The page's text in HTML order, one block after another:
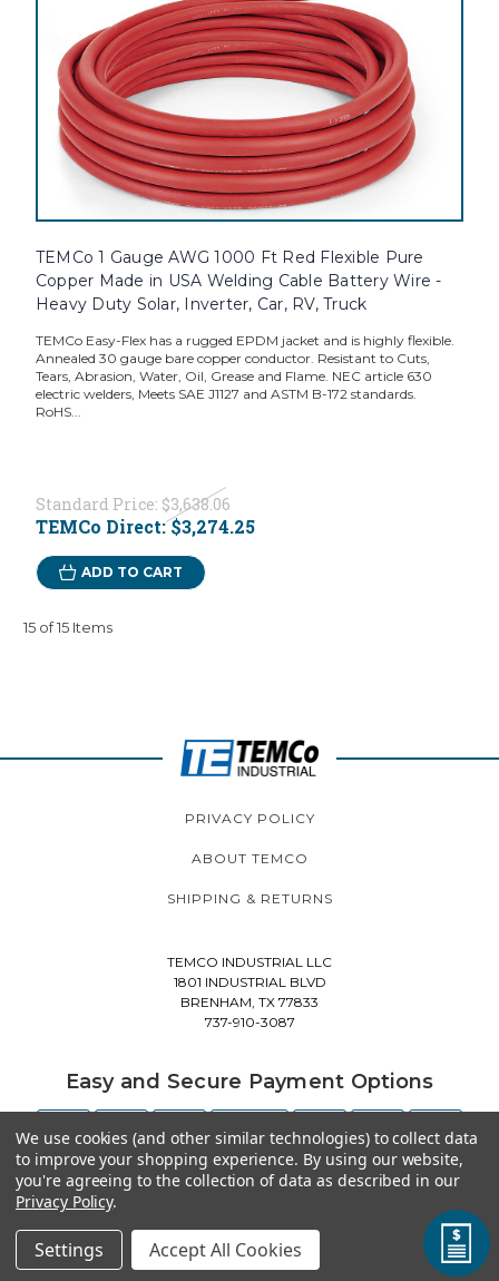
TEMCo 1 Gauge AWG 1000 Ft Red Flexible Pure
Copper Made in USA Welding Cable Battery Wire -
Heavy Duty Solar, Inverter, Car, RV, Truck
TEMCo Easy-Flex has a rugged EPDM jacket and is highly flexible.
Annealed 30 gauge bare copper conductor. Resistant to Cuts,
Tears, Abrasion, Water, Oil, Grease and Flame. NEC article 630
electric welders, Meets SAE J1127 and ASTM B-172 standards.
RoHS...
Standard Price: $3,638.06
TEMCo Direct:$3,274.25
ADD TO CART
15 of 15 Items
PRIVACY POLICY
ABOUT TEMCO
SHIPPING & RETURNS
TEMCO INDUSTRIAL LLC
1801 INDUSTRIAL BLVD
BRENHAM, TX 77833
737-910-3087
Easy and Secure Payment Options
© 2026 TEMCO INDUSTRIAL ALL RIGHTS RESERVED. |
We use cookies (and other similar technologies) to collect data
to improve your shopping experience. By using our website,
you're agreeing to the collection of data as described in our
Privacy Policy.
Settings Accept All Cookies